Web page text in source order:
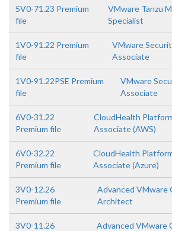
5V0-71.23 Premium
file
VMware Tanzu
Specialist
1V0-91.22 Premium
file
VMware
Associate
1V0-91.22PSE Premium
file
VMware
Associate
6V0-31.22
Premium file
CloudHealth
Associate (AWS)
6V0-32.22
Premium file
CloudHealth
Associate (Azure)
3V0-12.26
Premium file
Advanced VMware
Architect
3V0-11.26
Advanced VMware